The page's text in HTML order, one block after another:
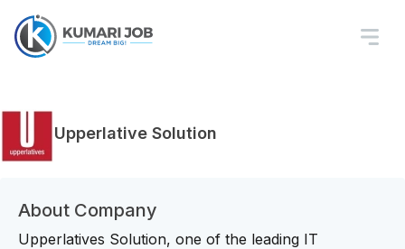
Upperlative Solution
About Company
Upperlatives Solution, one of the leading IT